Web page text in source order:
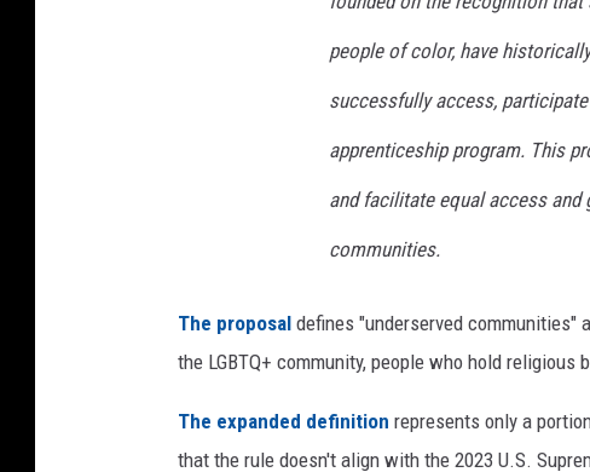
people of color, have
successfully access,
apprenticeship program. This
and facilitate equal access and
communities.
The proposal defines "underserved communities"
the LGBTQ+ community, people who hold
The expanded definition represents only a
that the rule doesn't align with the 2023 U.S.